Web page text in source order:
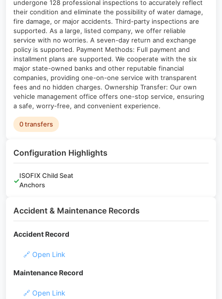
undergone 128 professional inspections to accurately reflect
their condition and eliminate the possibility of water damage,
fire damage, or major accidents. Third-party inspections are
supported. As a large, listed company, we offer reliable
service with no worries. A seven-day return and exchange
policy is supported. Payment Methods: Full payment and
installment plans are supported. We cooperate with the six
major state-owned banks and other reputable financial
companies, providing one-on-one service with transparent
fees and no hidden charges. Ownership Transfer: Our own
vehicle management office offers one-stop service, ensuring
a safe, worry-free, and convenient experience.
0 transfers
Configuration Highlights
✓
ISOFIX Child Seat
Anchors
Accident & Maintenance Records
Accident Record
🔗 Open Link
Maintenance Record
🔗 Open Link